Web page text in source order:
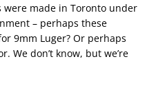
were made in Toronto under
– perhaps these
9mm Luger? Or perhaps
We don’t know, but we’re